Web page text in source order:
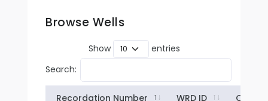
Browse Wells
Show
entries
Search:
Recordation Number WRD ID Owner